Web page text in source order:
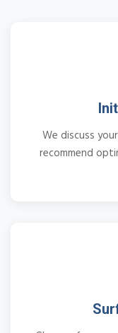
We discuss
recommend